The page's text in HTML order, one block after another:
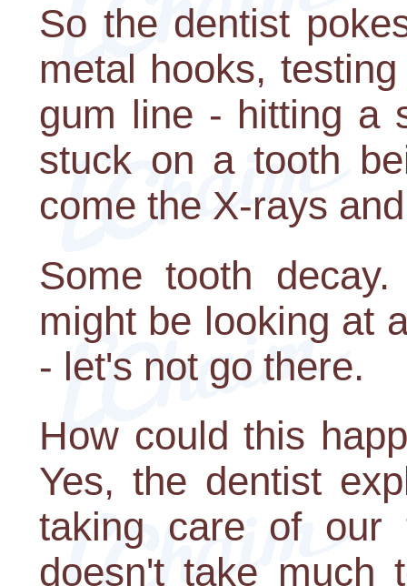
So the dentist
metal hooks,
gum line - hitting a
stuck on a tooth
come the X-rays
Some tooth
might be looking at
- let's not go there.
How could this
Yes, the dentist
taking care of our
doesn't take